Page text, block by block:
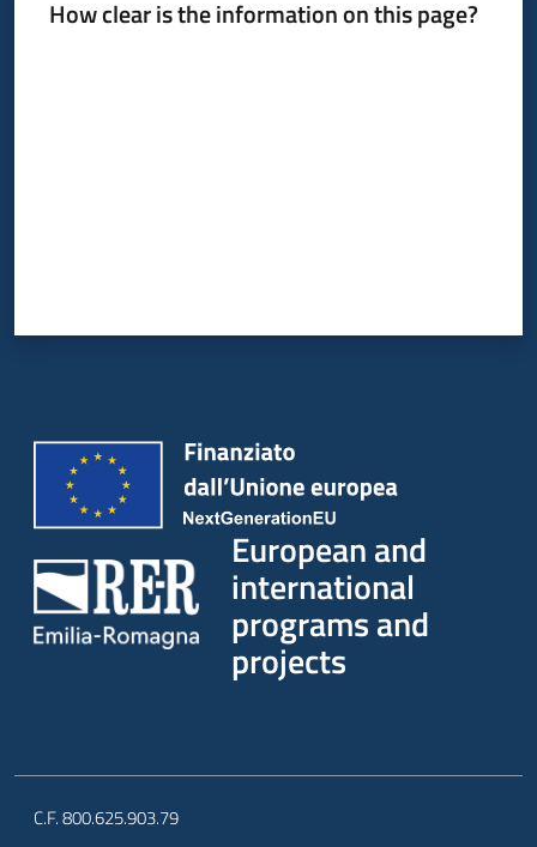
How clear is the information on this page?
European and
international
programs and
projects
C.F. 800.625.903.79